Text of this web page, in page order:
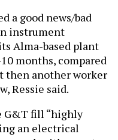
a good news/bad
instrument
Alma-based plant
months, compared
then another worker
Ressie said.
G&T fill “highly
an electrical